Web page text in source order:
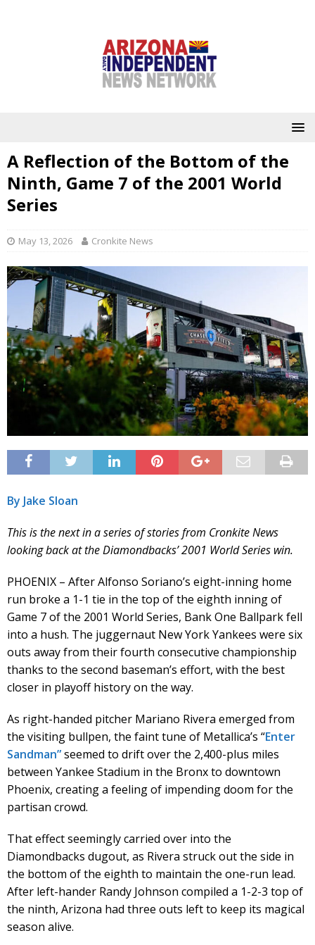
A Reflection of the Bottom of the
Ninth, Game 7 of the 2001 World
Series
May 13, 2026 Cronkite News
By Jake Sloan
This is the next in a series of stories from Cronkite News
looking back at the Diamondbacks’ 2001 World Series win.
PHOENIX – After Alfonso Soriano’s eight-inning home
run broke a 1-1 tie in the top of the eighth inning of
Game 7 of the 2001 World Series, Bank One Ballpark fell
into a hush. The juggernaut New York Yankees were six
outs away from their fourth consecutive championship
thanks to the second baseman’s effort, with the best
closer in playoff history on the way.
As right-handed pitcher Mariano Rivera emerged from
the visiting bullpen, the faint tune of Metallica’s “Enter
Sandman”seemed to drift over the 2,400-plus miles
between Yankee Stadium in the Bronx to downtown
Phoenix, creating a feeling of impending doom for the
partisan crowd.
That effect seemingly carried over into the
Diamondbacks dugout, as Rivera struck out the side in
the bottom of the eighth to maintain the one-run lead.
After left-hander Randy Johnson compiled a 1-2-3 top of
the ninth, Arizona had three outs left to keep its magical
season alive.